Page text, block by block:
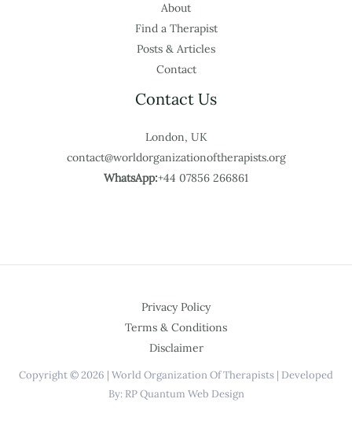
About
Find a Therapist
Posts & Articles
Contact
Contact Us
London, UK
contact@worldorganizationoftherapists.org
WhatsApp:+44 07856 266861
Privacy Policy
Terms & Conditions
Disclaimer
Copyright © 2026 | World Organization Of Therapists | Developed
By: RP Quantum Web Design